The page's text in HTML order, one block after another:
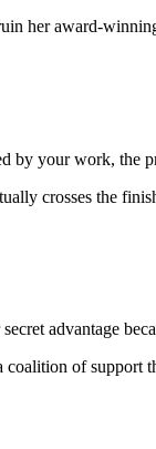
her
your work, the
crosses the
advantage
of